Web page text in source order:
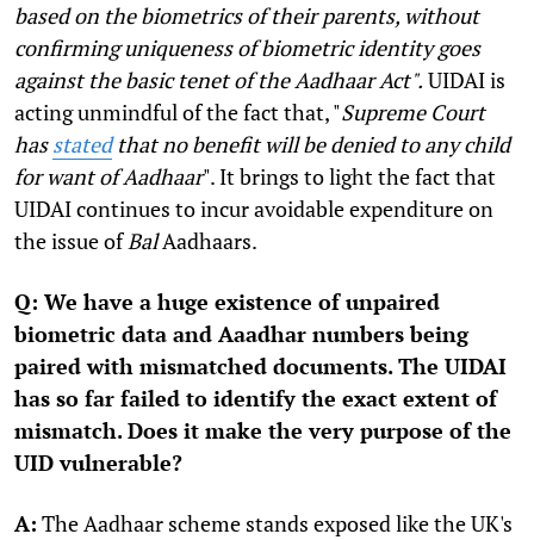
based on the biometrics of their parents, without
confirming uniqueness of biometric identity goes
against the basic tenet of the Aadhaar Act". UIDAI is
acting unmindful of the fact that, "Supreme Court
hasstated that no benefit will be denied to any child
for want of Aadhaar". It brings to light the fact that
UIDAI continues to incur avoidable expenditure on
the issue ofBalAadhaars.
Q: We have a huge existence of unpaired
biometric data and Aaadhar numbers being
paired with mismatched documents. The UIDAI
has so far failed to identify the exact extent of
mismatch. Does it make the very purpose of the
UID vulnerable?
A: The Aadhaar scheme stands exposed like the UK's